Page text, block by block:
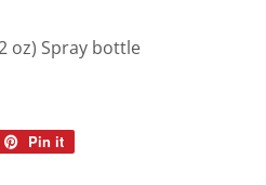
oz) Spray bottle
Pin it